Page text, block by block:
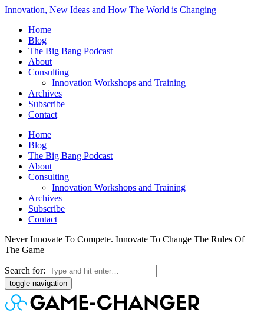
Innovation, New Ideas and How The World is Changing
Home
Blog
The Big Bang Podcast
About
Consulting
Innovation Workshops and Training
Archives
Subscribe
Contact
Home
Blog
The Big Bang Podcast
About
Consulting
Innovation Workshops and Training
Archives
Subscribe
Contact
Never Innovate To Compete. Innovate To Change The Rules Of
The Game
Search for:
toggle navigation